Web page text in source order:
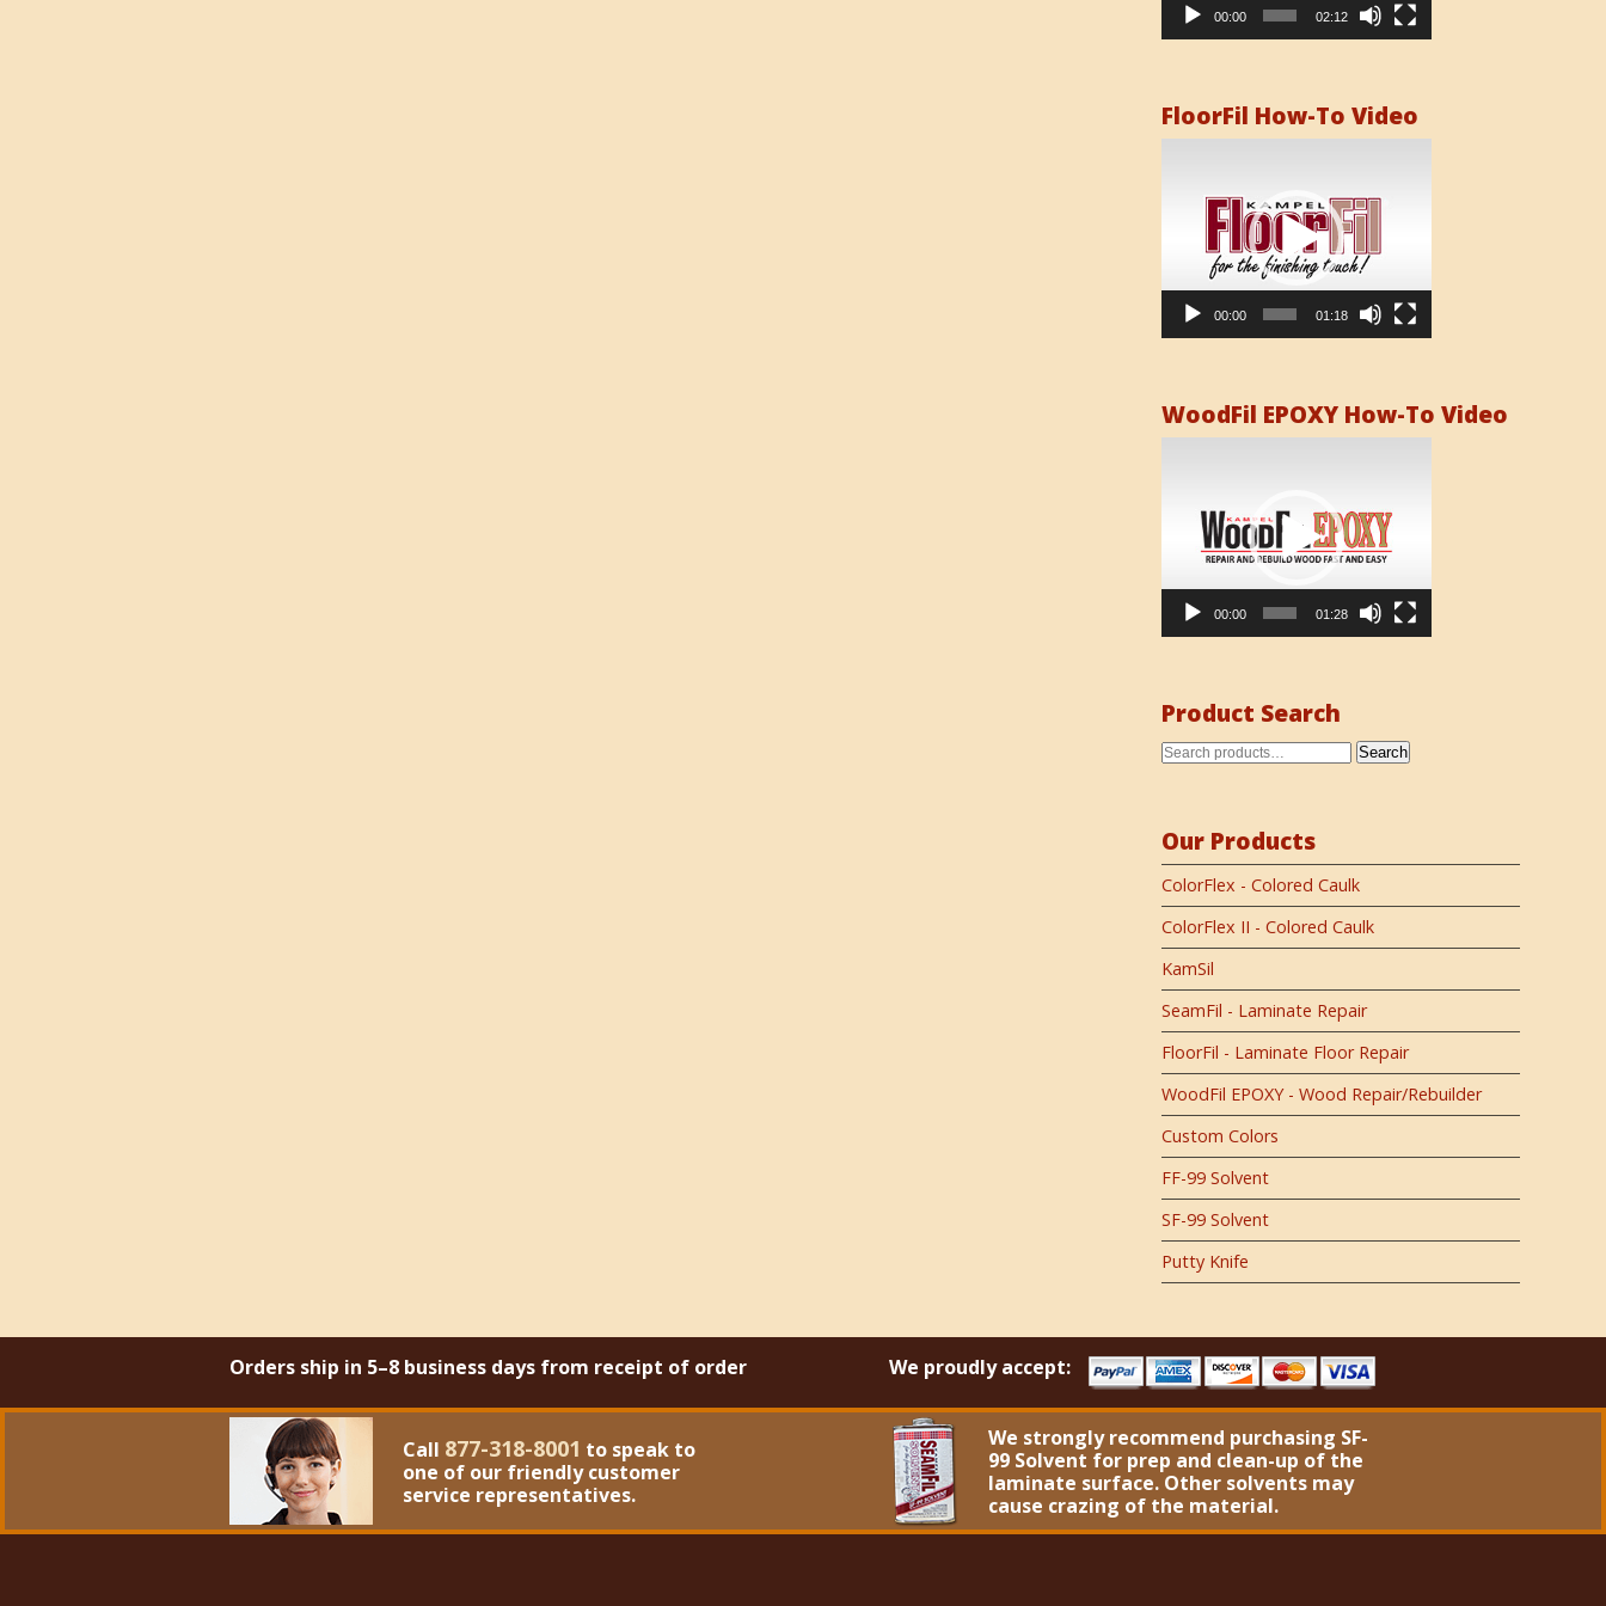
00:00 02:12
FloorFil How-To Video
00:00 01:18
WoodFil EPOXY How-To Video
00:00 01:28
Product Search
Search
Our Products
ColorFlex - Colored Caulk
ColorFlex II - Colored Caulk
KamSil
SeamFil - Laminate Repair
FloorFil - Laminate Floor Repair
WoodFil EPOXY - Wood Repair/Rebuilder
Custom Colors
FF-99 Solvent
SF-99 Solvent
Putty Knife
Orders ship in 5–8 business days from receipt of order We proudly accept:
Call 877-318-8001 to speak to
one of our friendly customer
service representatives.
We strongly recommend purchasing SF-
99 Solvent for prep and clean-up of the
laminate surface. Other solvents may
cause crazing of the material.